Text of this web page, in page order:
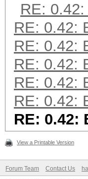
RE:
RE: 0.42:
RE: 0.42:
RE: 0.42:
RE: 0.42:
RE: 0.42:
RE: 0.42:
View a Printable Version
Forum Team Contact Us